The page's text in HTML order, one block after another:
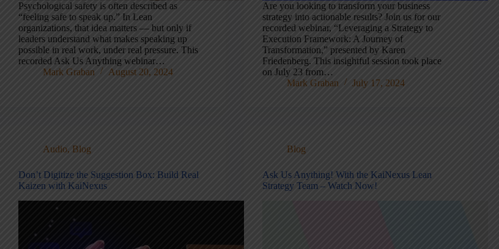
Psychological safety is often described as
“feeling safe to speak up.” In Lean
organizations, that idea matters — but only if
leaders understand what makes speaking up
possible in real work, under real pressure. This
recorded Ask Us Anything webinar…
Mark Graban
August 20, 2024
Are you looking to transform your business
strategy into actionable results? Join us for our
recorded webinar, “Leveraging a Strategy to
Execution Framework: A Journey of
Transformation,” presented by Karen
Friedenberg. This insightful session took place
on July 23 from…
Mark Graban
July 17, 2024
Audio, Blog
Don’t Digitize the Suggestion Box: Build Real
Kaizen with KaiNexus
Blog
Ask Us Anything! With the KaiNexus Lean
Strategy Team – Watch Now!